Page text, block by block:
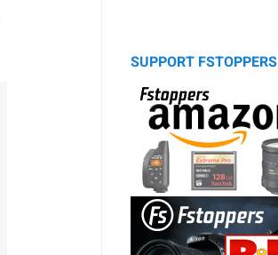
SUPPORT FSTOPPERS